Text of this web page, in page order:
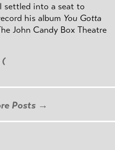
settled into a seat to
his album You Gotta
John Candy Box Theatre
(
Posts →